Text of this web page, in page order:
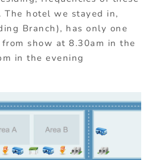
The hotel we stayed in,
Branch), has only one
show at 8.30am in the
in the evening